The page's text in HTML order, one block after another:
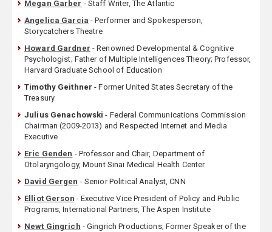
Megan Garber - Staff Writer, The Atlantic
Angelica Garcia - Performer and Spokesperson,
Storycatchers Theatre
Howard Gardner - Renowned Developmental & Cognitive
Psychologist; Father of Multiple Intelligences Theory; Professor,
Harvard Graduate School of Education
Timothy Geithner - Former United States Secretary of the
Treasury
Julius Genachowski - Federal Communications Commission
Chairman (2009-2013) and Respected Internet and Media
Executive
Eric Genden - Professor and Chair, Department of
Otolaryngology, Mount Sinai Medical Health Center
David Gergen - Senior Political Analyst, CNN
Elliot Gerson - Executive Vice President of Policy and Public
Programs, International Partners, The Aspen Institute
Newt Gingrich - Gingrich Productions; Former Speaker of the